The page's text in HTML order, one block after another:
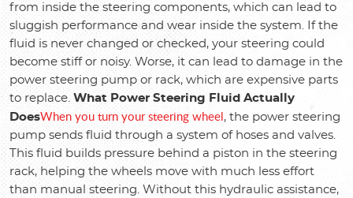
from inside the steering components, which can lead to
sluggish performance and wear inside the system. If the
fluid is never changed or checked, your steering could
become stiff or noisy. Worse, it can lead to damage in the
power steering pump or rack, which are expensive parts
to replace. What Power Steering Fluid Actually
DoesWhen you turn your steering wheel, the power steering
pump sends fluid through a system of hoses and valves.
This fluid builds pressure behind a piston in the steering
rack, helping the wheels move with much less effort
than manual steering. Without this hydraulic assistance,